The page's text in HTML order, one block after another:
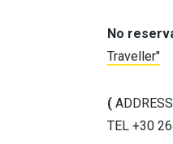
No
Traveller"
(
TEL +30